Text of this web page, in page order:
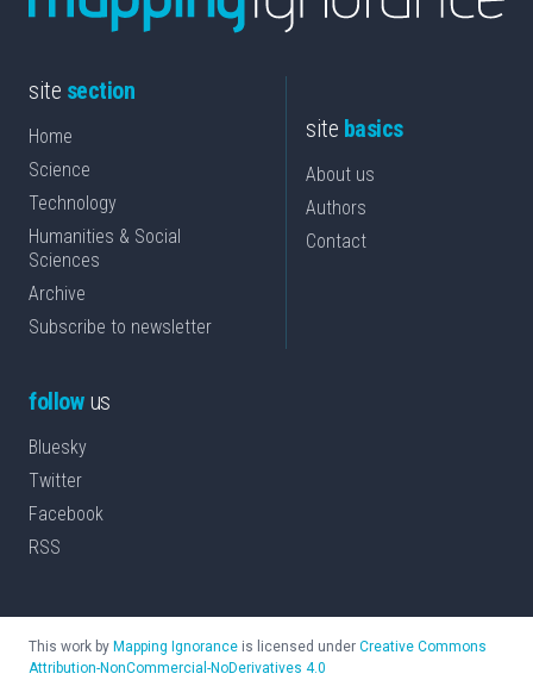
site section
Home
Science
Technology
Humanities & Social
Sciences
Archive
Subscribe to newsletter
site basics
About us
Authors
Contact
followus
Bluesky
Twitter
Facebook
RSS
This work by Mapping Ignorance is licensed under Creative Commons
Attribution-NonCommercial-NoDerivatives 4.0